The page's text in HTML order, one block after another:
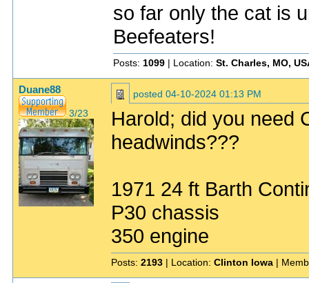
so far only the cat is
Beefeaters!
Posts: 1099 | Location: St. Charles, MO,
Duane88
3/23
posted 04-10-2024 01:13 PM
Harold; did you need
headwinds???
1971 24 ft Barth
P30 chassis
350 engine
Posts: 2193 | Location: Clinton Iowa |